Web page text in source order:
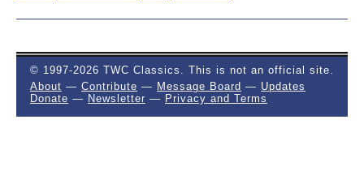
© 1997-2026 TWC Classics. This is not an official site.
About — Contribute — Message Board — Updates
Donate — Newsletter — Privacy and Terms